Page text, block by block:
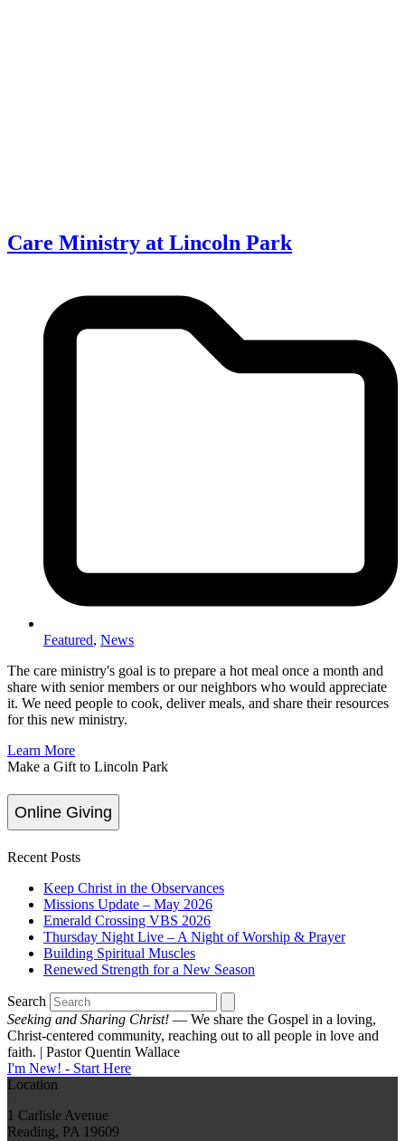
Care Ministry at Lincoln Park
Featured, News
The care ministry's goal is to prepare a hot meal once a month and
share with senior members or our neighbors who would appreciate
it. We need people to cook, deliver meals, and share their resources
for this new ministry.
Learn More
Make a Gift to Lincoln Park
Online Giving
Recent Posts
Keep Christ in the Observances
Missions Update – May 2026
Emerald Crossing VBS 2026
Thursday Night Live – A Night of Worship & Prayer
Building Spiritual Muscles
Renewed Strength for a New Season
Search
Seeking and Sharing Christ! — We share the Gospel in a loving,
Christ-centered community, reaching out to all people in love and
faith. | Pastor Quentin Wallace
I'm New! - Start Here
Location
1 Carlisle Avenue
Reading, PA 19609